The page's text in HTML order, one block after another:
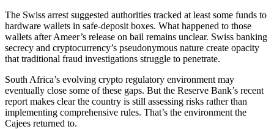
The Swiss arrest suggested authorities tracked at least some funds to
hardware wallets in safe-deposit boxes. What happened to those
wallets after Ameer’s release on bail remains unclear. Swiss banking
secrecy and cryptocurrency’s pseudonymous nature create opacity
that traditional fraud investigations struggle to penetrate.
South Africa’s evolving crypto regulatory environment may
eventually close some of these gaps. But the Reserve Bank’s recent
report makes clear the country is still assessing risks rather than
implementing comprehensive rules. That’s the environment the
Cajees returned to.